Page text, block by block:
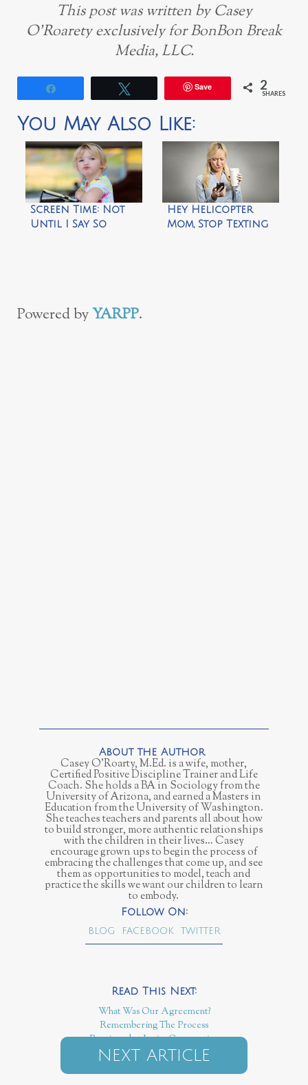
This post was written by Casey
O’Roarety exclusively for BonBon Break
Media, LLC.
Save 2
SHARES
You May Also Like:
Screen Time: Not
Until I Say So
Hey Helicopter
Mom, Stop Texting
Powered byYARPP.
Casey O’Roarty, M.Ed. is a wife, mother,
Certified Positive Discipline Trainer and Life
Coach. She holds a BA in Sociology from the
University of Arizona, and earned a Masters in
Education from the University of Washington.
She teaches teachers and parents all about how
to build stronger, more authentic relationships
with the children in their lives… Casey
encourage grown ups to begin the process of
embracing the challenges that come up, and see
them as opportunities to model, teach and
practice the skills we want our children to learn
to embody.
BLOG FACEBOOK TWITTER
What Was Our Agreement?
Remembering The Process
Routines that Invite Cooperation
NEXT ARTICLE